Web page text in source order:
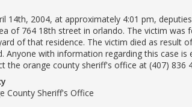
14th, 2004, at approximately 4:01 pm,
of 764 18th street in orlando. The victim was
of that residence. The victim died as result
Anyone with information regarding this case is
the orange county sheriff's office at (407) 836
County Sheriff's Office